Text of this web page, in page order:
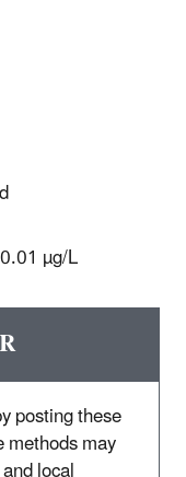
0.01 µg/L
posting these
may